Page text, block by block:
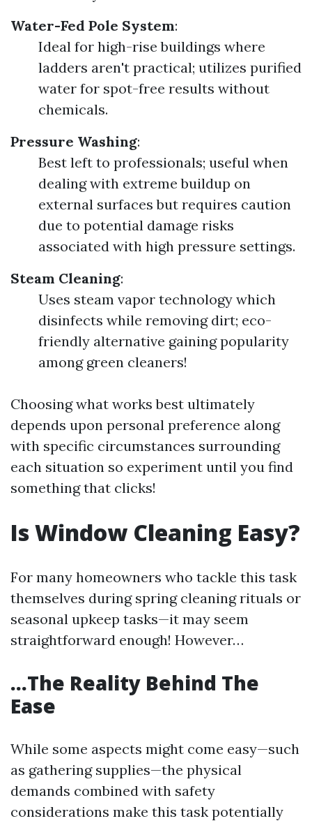
Water-Fed Pole System:
Ideal for high-rise buildings where
ladders aren't practical; utilizes purified
water for spot-free results without
chemicals.
Pressure Washing:
Best left to professionals; useful when
dealing with extreme buildup on
external surfaces but requires caution
due to potential damage risks
associated with high pressure settings.
Steam Cleaning:
Uses steam vapor technology which
disinfects while removing dirt; eco-
friendly alternative gaining popularity
among green cleaners!
Choosing what works best ultimately
depends upon personal preference along
with specific circumstances surrounding
each situation so experiment until you find
something that clicks!
Is Window Cleaning Easy?
For many homeowners who tackle this task
themselves during spring cleaning rituals or
seasonal upkeep tasks—it may seem
straightforward enough! However…
…The Reality Behind The
Ease
While some aspects might come easy—such
as gathering supplies—the physical
demands combined with safety
considerations make this task potentially